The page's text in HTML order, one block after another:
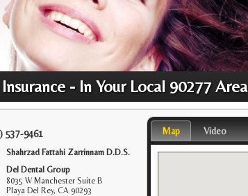
- In Your Local 90277 Area
537-9461
Shahrzad Fattahi Zarrinnam D.D.S.
Del Dental Group
8035 W Manchester Suite B
Playa Del Rey,CA 90293
Map Video